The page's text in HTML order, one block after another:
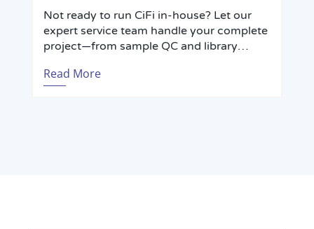
Services
Not ready to run CiFi in-house? Let our
expert service team handle your complete
project—from sample QC and library
preparation through PacBio sequencing